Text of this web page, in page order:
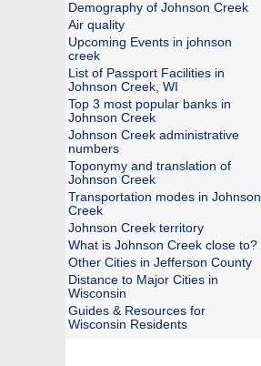
Demography of Johnson Creek
Air quality
Upcoming Events in johnson
creek
List of Passport Facilities in
Johnson Creek, WI
Top 3 most popular banks in
Johnson Creek
Johnson Creek administrative
numbers
Toponymy and translation of
Johnson Creek
Transportation modes in Johnson
Creek
Johnson Creek territory
What is Johnson Creek close to?
Other Cities in Jefferson County
Distance to Major Cities in
Wisconsin
Guides & Resources for
Wisconsin Residents